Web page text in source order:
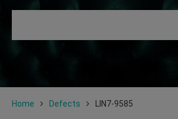
Home Defects LIN7-9585